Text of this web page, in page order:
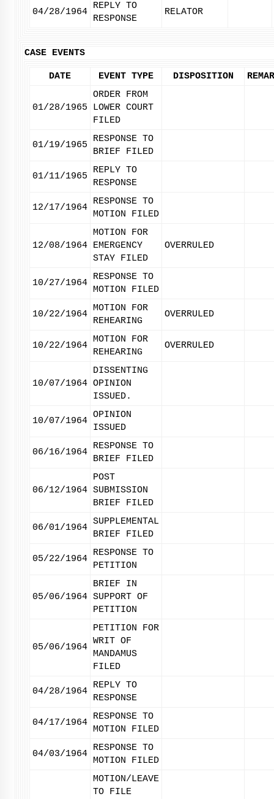
04/28/1964
REPLY TO
RESPONSE
RELATOR
CASE EVENTS
DATE EVENT TYPE DISPOSITION
01/28/1965
ORDER FROM
LOWER COURT
FILED
01/19/1965
RESPONSE TO
BRIEF FILED
01/11/1965
REPLY TO
RESPONSE
12/17/1964
RESPONSE TO
MOTION FILED
12/08/1964
MOTION FOR
EMERGENCY
STAY FILED
OVERRULED
10/27/1964
RESPONSE TO
MOTION FILED
10/22/1964
MOTION FOR
REHEARING
OVERRULED
10/22/1964
MOTION FOR
REHEARING
OVERRULED
10/07/1964
DISSENTING
OPINION
ISSUED.
10/07/1964
OPINION
ISSUED
06/16/1964
RESPONSE TO
BRIEF FILED
06/12/1964
POST
SUBMISSION
BRIEF FILED
06/01/1964
SUPPLEMENTAL
BRIEF FILED
05/22/1964
RESPONSE TO
PETITION
05/06/1964
BRIEF IN
SUPPORT OF
PETITION
05/06/1964
PETITION FOR
WRIT OF
MANDAMUS
FILED
04/28/1964
REPLY TO
RESPONSE
04/17/1964
RESPONSE TO
MOTION FILED
04/03/1964
RESPONSE TO
MOTION FILED
MOTION/LEAVE
TO FILE